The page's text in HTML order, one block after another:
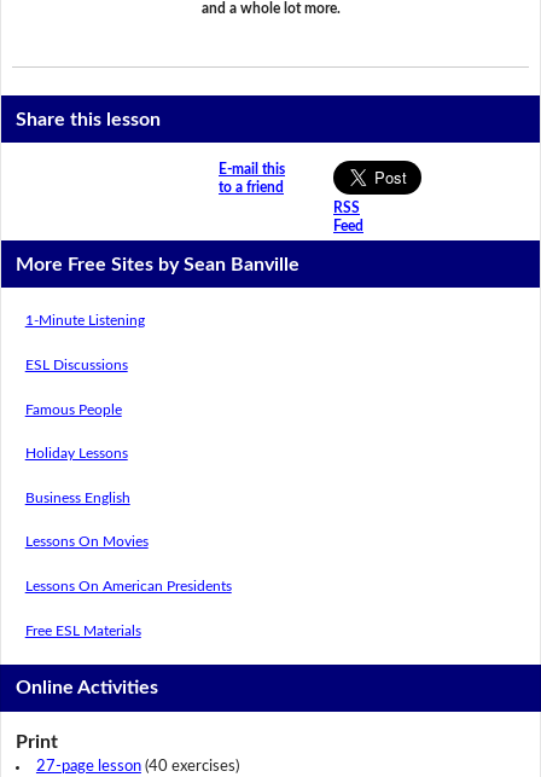
and a whole lot more.
Share this lesson
E-mail this
to a friend
RSS
Feed
More Free Sites by Sean Banville
1-Minute Listening
ESL Discussions
Famous People
Holiday Lessons
Business English
Lessons On Movies
Lessons On American Presidents
Free ESL Materials
Online Activities
Print
27-page lesson(40 exercises)